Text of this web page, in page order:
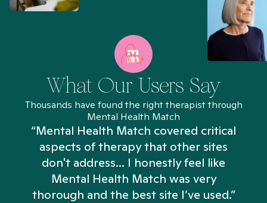
What Our Users Say
Thousands have found the right therapist through
Mental Health Match
“Mental Health Match covered critical
aspects of therapy that other sites
don't address... I honestly feel like
Mental Health Match was very
thorough and the best site I’ve used.”